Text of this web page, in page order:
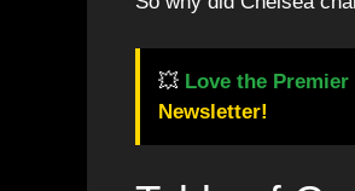
💥 Love the Premier
Newsletter!